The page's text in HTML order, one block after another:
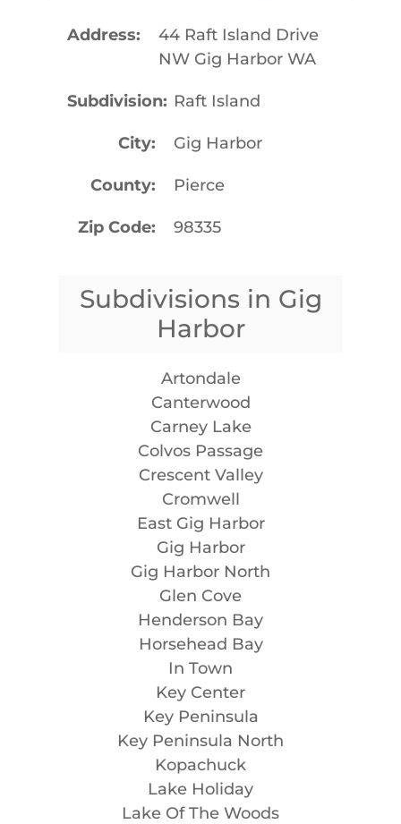
Address
44 Raft Island Drive
NW Gig Harbor WA
Subdivision Raft Island
City Gig Harbor
County Pierce
Zip Code 98335
Subdivisions in Gig
Harbor
Artondale
Canterwood
Carney Lake
Colvos Passage
Crescent Valley
Cromwell
East Gig Harbor
Gig Harbor
Gig Harbor North
Glen Cove
Henderson Bay
Horsehead Bay
In Town
Key Center
Key Peninsula
Key Peninsula North
Kopachuck
Lake Holiday
Lake Of The Woods